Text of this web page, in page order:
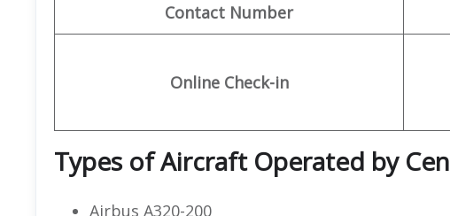
Contact Number
Online Check-in
Types of Aircraft Operated by
Airbus A320-200